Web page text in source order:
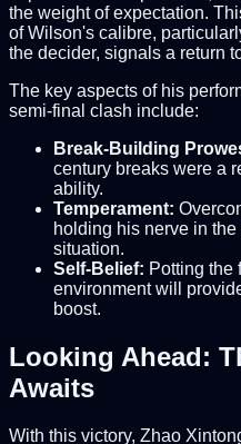
the weight of expectation.
of Wilson's calibre,
the decider, signals a return
The key aspects of his
semi-final clash include:
Break-Building
century breaks were a
ability.
Temperament:
holding his nerve in
situation.
Self-Belief: Potting the
environment will
boost.
Looking Ahead:
Awaits
With this victory, Zhao